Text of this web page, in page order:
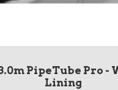
PipeTube Pro -
Lining